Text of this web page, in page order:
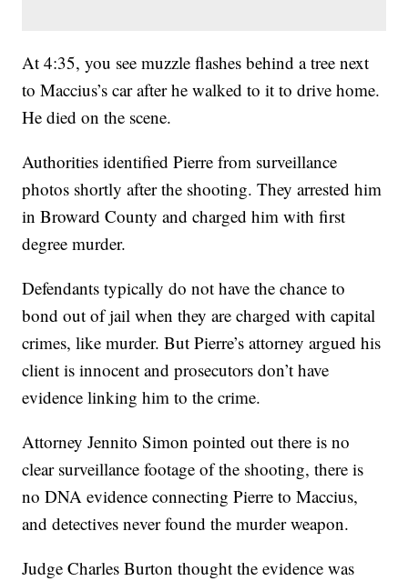
At 4:35, you see muzzle flashes behind a tree next
to Maccius’s car after he walked to it to drive home.
He died on the scene.
Authorities identified Pierre from surveillance
photos shortly after the shooting. They arrested him
in Broward County and charged him with first
degree murder.
Defendants typically do not have the chance to
bond out of jail when they are charged with capital
crimes, like murder. But Pierre’s attorney argued his
client is innocent and prosecutors don’t have
evidence linking him to the crime.
Attorney Jennito Simon pointed out there is no
clear surveillance footage of the shooting, there is
no DNA evidence connecting Pierre to Maccius,
and detectives never found the murder weapon.
Judge Charles Burton thought the evidence was